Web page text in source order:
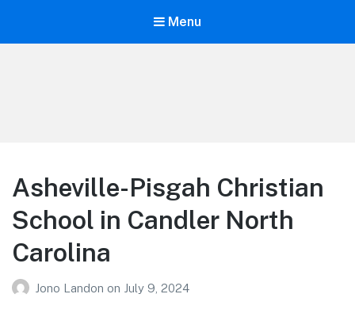
Menu
Asheville-Pisgah Christian
School in Candler North
Carolina
Jono Landon on July 9, 2024